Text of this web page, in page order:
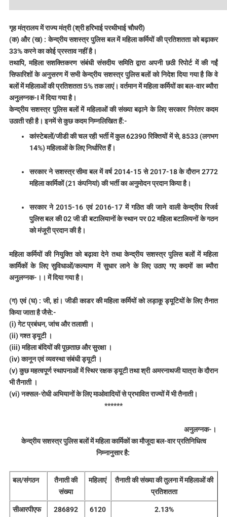
गृह मंत्रालय में राज्य मंत्री (श्री हरिभाई परथीभाई चौधरी)
(क) और (ख) : केन्द्रीय सशस्त्र पुलिस बल में महिला कर्मियों की प्रतिशतता को बढ़ाकर
33% करने का कोई प्रस्ताव नहीं है।
तथापि, महिला सशक्तिकरण संबंधी संसदीय समिति द्वारा अपनी छठी रिपोर्ट में की गईं
सिफारिशों के अनुसरण में सभी केन्द्रीय सशस्त्र पुलिस बलों को निदेश दिया गया है कि वे
बलों में महिलाओं की प्रतिशतता 5% तक लाएं। वर्तमान में महिला कर्मियों का बल-वार ब्यौरा
अनुलग्नक-I में दिया गया है।
केन्द्रीय सशस्त्र पुलिस बलों में महिलाओं की संख्या बढ़ाने के लिए सरकार निरंतर कदम
उठाती रही है। इनमें से कुछ कदम निम्नलिखित हैं:-
कांस्टेबलों/जीडी की चल रही भर्ती में कुल 62390 रिक्तियों में से, 8533 (लगभग
14%) महिलाओं के लिए निर्धारित हैं।
सरकार ने सशस्त्र सीमा बल में वर्ष 2014-15 से 2017-18 के दौरान 2772
महिला कार्मिकों (21 कंपनियां) की भर्ती का अनुमोदन प्रदान किया है।
सरकार ने 2015-16 एवं 2016-17 में गठित की जाने वाली केन्द्रीय रिजर्व
पुलिस बल की 02 जी डी बटालियानों के स्थान पर 02 महिला बटालियनों के गठन
को मंजूरी प्रदान की है।
महिला कर्मियों की नियुक्ति को बढ़ावा देने तथा केन्द्रीय सशस्त्र पुलिस बलों में महिला
कार्मिकों के लिए सुविधाओं/कल्याण में सुधार लाने के लिए उठाए गए कदमों का ब्यौरा
अनुलग्नक-।। में दिया गया है।
(ग) एवं (घ) : जी, हां। जीडी काडर की महिला कर्मियों को लड़ाकू ड्यूटियों के लिए तैनात
किया जाता है जैसे:-
(i) गेट प्रबंधन, जांच और तलाशी ।
(ii) गश्त ड्यूटी ।
(iii) महिला बंदियों की पूछताछ और सुरक्षा ।
(iv) कानून एवं व्यवस्था संबंधी ड्यूटी ।
(v) कुछ महत्वपूर्ण स्थापनाओं में स्थिर रक्षक ड्यूटी तथा श्री अमरनाथजी यात्रा के दौरान
भी तैनाती ।
(vi) नक्सल-रोधी अभियानों के लिए माओवादियों से प्रभावित राज्यों में भी तैनाती।
******
अनुलग्नक-।
केन्द्रीय सशस्त्र पुलिस बलों में महिला कार्मिकों का मौजूदा बल-वार प्रतिनिधित्व
निम्नानुसार है:
बल/संगठन
तैनाती की
संख्या
महिलाएं
तैनाती की संख्या की तुलना में महिलाओं की
प्रतिशतता
सीआरपीएफ 286892 6120 2.13%